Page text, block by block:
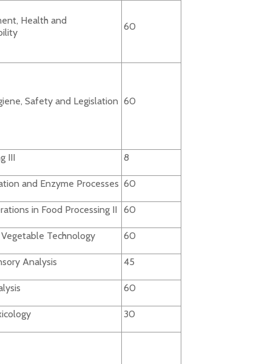
Health and
60
Safety and Legislation 60
III 8
and Enzyme Processes 60
in Food Processing II 60
Technology 60
Analysis 45
60
30